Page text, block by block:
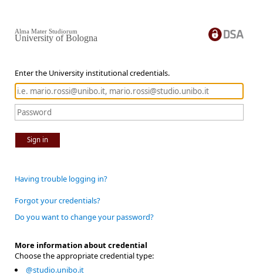
Enter the University institutional credentials.
Sign in
Alma Mater Studiorum
University of Bologna
Having trouble logging in?
Forgot your credentials?
Do you want to change your password?
More information about credential
Choose the appropriate credential type:
@studio.unibo.it